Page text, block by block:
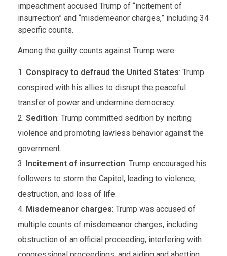
impeachment accused Trump of “incitement of
insurrection” and “misdemeanor charges,” including 34
specific counts.
Among the guilty counts against Trump were:
Conspiracy to defraud the United States: Trump
conspired with his allies to disrupt the peaceful
transfer of power and undermine democracy.
Sedition: Trump committed sedition by inciting
violence and promoting lawless behavior against the
government.
Incitement of insurrection: Trump encouraged his
followers to storm the Capitol, leading to violence,
destruction, and loss of life.
Misdemeanor charges: Trump was accused of
multiple counts of misdemeanor charges, including
obstruction of an official proceeding, interfering with